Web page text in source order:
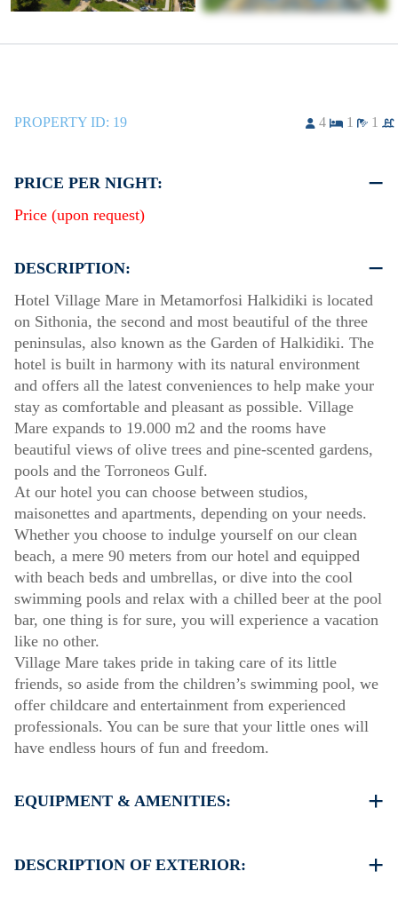
PROPERTY ID: 19 4 1 1
PRICE PER NIGHT:
Price (upon request)
DESCRIPTION:
Hotel Village Mare in Metamorfosi Halkidiki is located
on Sithonia, the second and most beautiful of the three
peninsulas, also known as the Garden of Halkidiki. The
hotel is built in harmony with its natural environment
and offers all the latest conveniences to help make your
stay as comfortable and pleasant as possible. Village
Mare expands to 19.000 m2 and the rooms have
beautiful views of olive trees and pine-scented gardens,
pools and the Torroneos Gulf.
At our hotel you can choose between studios,
maisonettes and apartments, depending on your needs.
Whether you choose to indulge yourself on our clean
beach, a mere 90 meters from our hotel and equipped
with beach beds and umbrellas, or dive into the cool
swimming pools and relax with a chilled beer at the pool
bar, one thing is for sure, you will experience a vacation
like no other.
Village Mare takes pride in taking care of its little
friends, so aside from the children’s swimming pool, we
offer childcare and entertainment from experienced
professionals. You can be sure that your little ones will
have endless hours of fun and freedom.
EQUIPMENT & AMENITIES:
Satellite TV
DESCRIPTION OF EXTERIOR: